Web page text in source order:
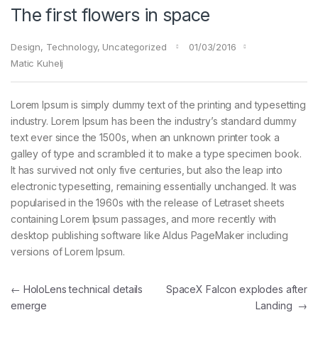
The first flowers in space
Design, Technology, Uncategorized
01/03/2016
Matic Kuhelj
Lorem Ipsum is simply dummy text of the printing and typesetting
industry. Lorem Ipsum has been the industry’s standard dummy
text ever since the 1500s, when an unknown printer took a
galley of type and scrambled it to make a type specimen book.
It has survived not only five centuries, but also the leap into
electronic typesetting, remaining essentially unchanged. It was
popularised in the 1960s with the release of Letraset sheets
containing Lorem Ipsum passages, and more recently with
desktop publishing software like Aldus PageMaker including
versions of Lorem Ipsum.
Navigacija prispevka
← HoloLens technical details
emerge
SpaceX Falcon explodes after
Landing →